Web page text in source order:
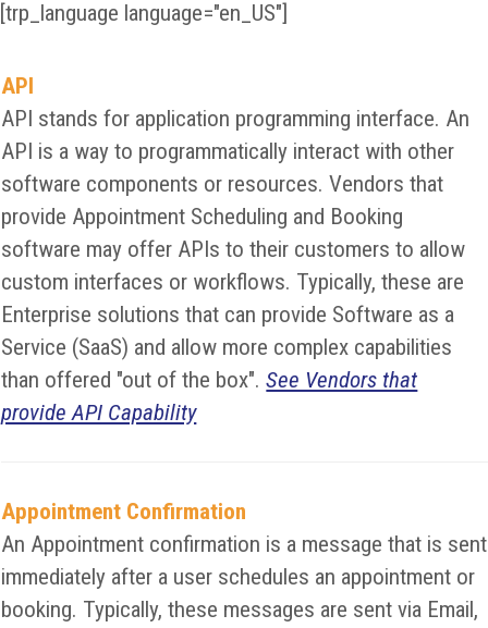
[trp_language language="en_US"]
API
API stands for application programming interface. An
API is a way to programmatically interact with other
software components or resources. Vendors that
provide Appointment Scheduling and Booking
software may offer APIs to their customers to allow
custom interfaces or workflows. Typically, these are
Enterprise solutions that can provide Software as a
Service (SaaS) and allow more complex capabilities
than offered "out of the box".See Vendors that
provide API Capability
Appointment Confirmation
An Appointment confirmation is a message that is sent
immediately after a user schedules an appointment or
booking. Typically, these messages are sent via Email,